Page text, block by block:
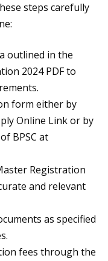
steps carefully
outlined in the
2024 PDF to
form either by
Online Link or by
BPSC at
Registration
and relevant
as specified
fees through the